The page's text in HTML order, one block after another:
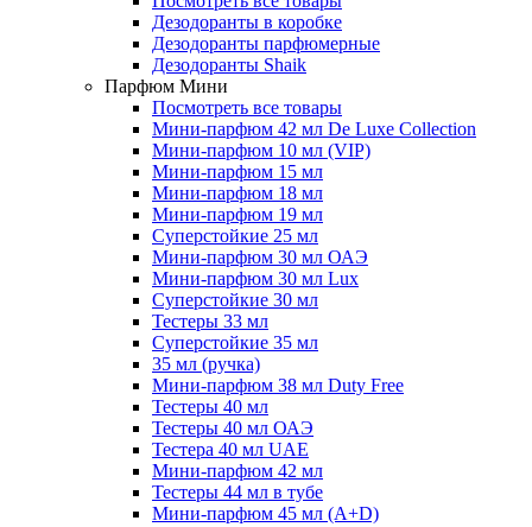
Дезодоранты в коробке
Дезодоранты парфюмерные
Дезодоранты Shaik
Парфюм Мини
Посмотреть все товары
Мини-парфюм 42 мл De Luxe Collection
Мини-парфюм 10 мл (VIP)
Мини-парфюм 15 мл
Мини-парфюм 18 мл
Мини-парфюм 19 мл
Суперстойкие 25 мл
Мини-парфюм 30 мл ОАЭ
Мини-парфюм 30 мл Lux
Суперстойкие 30 мл
Тестеры 33 мл
Суперстойкие 35 мл
35 мл (ручка)
Мини-парфюм 38 мл Duty Free
Тестеры 40 мл
Тестеры 40 мл ОАЭ
Тестера 40 мл UAE
Мини-парфюм 42 мл
Тестеры 44 мл в тубе
Мини-парфюм 45 мл (A+D)